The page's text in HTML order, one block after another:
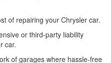
of repairing your Chrysler car.
or third-party liability
car.
of garages where hassle-free